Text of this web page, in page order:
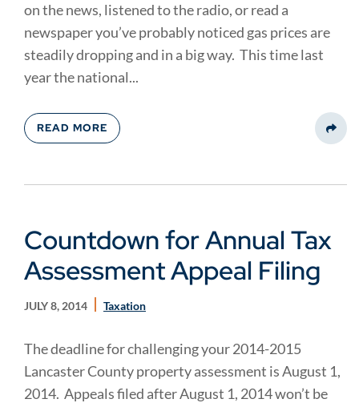
on the news, listened to the radio, or read a
newspaper you’ve probably noticed gas prices are
steadily dropping and in a big way. This time last
year the national...
READ MORE
Countdown for Annual Tax
Assessment Appeal Filing
JULY 8, 2014 Taxation
The deadline for challenging your 2014-2015
Lancaster County property assessment is August 1,
2014. Appeals filed after August 1, 2014 won’t be